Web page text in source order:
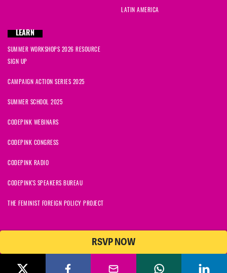
RSVP NOW
LATIN AMERICA
LEARN
SUMMER WORKSHOPS 2026 RESOURCE
SIGN UP
CAMPAIGN ACTION SERIES 2025
SUMMER SCHOOL 2025
CODEPINK WEBINARS
CODEPINK CONGRESS
CODEPINK RADIO
CODEPINK'S SPEAKERS BUREAU
THE FEMINIST FOREIGN POLICY PROJECT
© 2026 CODEPINK | All Rights Reserved | Built on
CODEPINK is a non-profit charity with 501(c)(3) tax exempt status in
the United States. Our Tax Identification Number is 26-2823386.